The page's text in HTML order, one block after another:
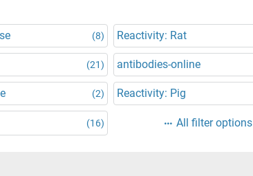
(8) Reactivity: Rat
(21) antibodies-online
(2) Reactivity: Pig
(16) All filter options